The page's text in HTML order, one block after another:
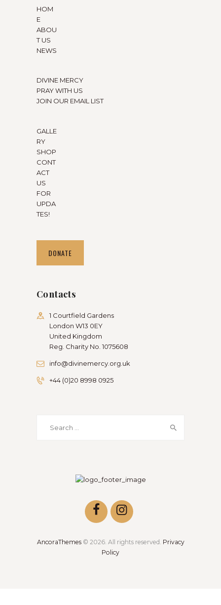
HOM
E
ABOU
T US
NEWS
DIVINE MERCY
PRAY WITH US
JOIN OUR EMAIL LIST
GALLE
RY
SHOP
CONT
ACT
US
FOR
UPDA
TES!
DONATE
Contacts
1 Courtfield Gardens
London W13 0EY
United Kingdom
Reg. Charity No. 1075608
info@divinemercy.org.uk
+44 (0)20 8998 0925
AncoraThemes© 2026. All rights reserved. Privacy
Policy